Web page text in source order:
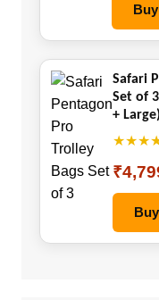
Safari
Set of
+ Large)